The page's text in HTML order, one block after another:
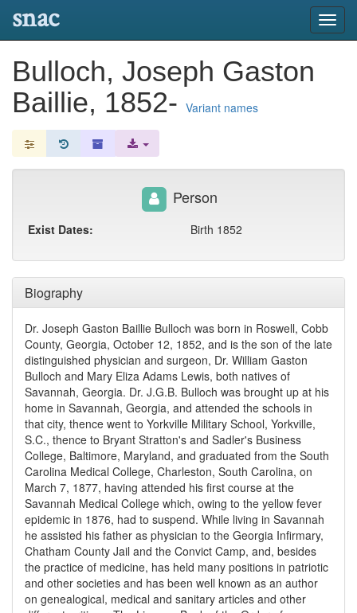
snac
Bulloch, Joseph Gaston
Baillie, 1852- Variant names
Biography
Dr. Joseph Gaston Baillie Bulloch was born in Roswell, Cobb
County, Georgia, October 12, 1852, and is the son of the late
distinguished physician and surgeon, Dr. William Gaston
Bulloch and Mary Eliza Adams Lewis, both natives of
Savannah, Georgia. Dr. J.G.B. Bulloch was brought up at his
home in Savannah, Georgia, and attended the schools in
that city, thence went to Yorkville Military School, Yorkville,
S.C., thence to Bryant Stratton's and Sadler's Business
College, Baltimore, Maryland, and graduated from the South
Carolina Medical College, Charleston, South Carolina, on
March 7, 1877, having attended his first course at the
Savannah Medical College which, owing to the yellow fever
epidemic in 1876, had to suspend. While living in Savannah
he assisted his father as physician to the Georgia Infirmary,
Chatham County Jail and the Convict Camp, and, besides
the practice of medicine, has held many positions in patriotic
and other societies and has been well known as an author
on genealogical, medical and sanitary articles and other
Person
Exist Dates: Birth 1852